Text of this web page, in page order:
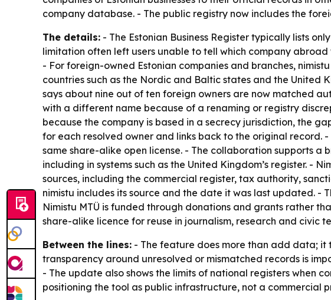
company database. - The public registry now includes the
The details: - The Estonian Business Register typically lists
limitation often left users unable to tell which company
- For foreign-owned Estonian companies and branches,
countries such as the Nordic and Baltic states and the United
says about nine out of ten foreign owners are now matched
with a different name because of a renaming or registry
because the company is based in a secrecy jurisdiction, the
for each resolved owner and links back to the original record.
same share-alike open license. - The collaboration supports
including in systems such as the United Kingdom’s register.
sources, including the commercial register, tax authority,
nimistu includes its source and the date it was last updated. -
Nimistu MTÜ is funded through donations and grants rather
share-alike licence for reuse in journalism, research and civic
Between the lines: - The feature does more than add data; it
transparency around unresolved or mismatched records is
- The update also shows the limits of national registers when
positioning the tool as public infrastructure, not a commercial